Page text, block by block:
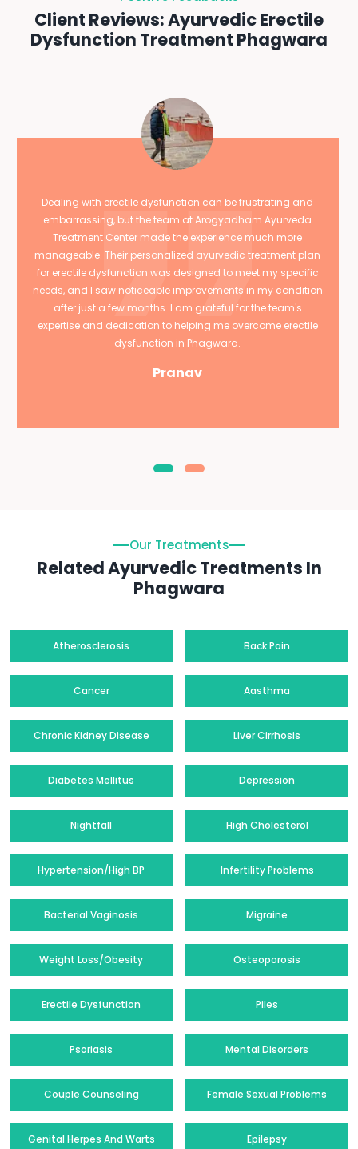
Client Reviews: Ayurvedic Erectile
Dysfunction Treatment Phagwara
Dealing with erectile dysfunction can be frustrating and
embarrassing, but the team at Arogyadham Ayurveda
Treatment Center made the experience much more
manageable. Their personalized ayurvedic treatment plan
for erectile dysfunction was designed to meet my specific
needs, and I saw noticeable improvements in my condition
after just a few months. I am grateful for the team's
expertise and dedication to helping me overcome erectile
dysfunction in Phagwara.
Pranav
Our Treatments
Related Ayurvedic Treatments In
Phagwara
Atherosclerosis Back Pain
Cancer Aasthma
Chronic Kidney Disease Liver Cirrhosis
Diabetes Mellitus Depression
Nightfall High Cholesterol
Hypertension/High BP Infertility Problems
Bacterial Vaginosis Migraine
Weight Loss/Obesity Osteoporosis
Erectile Dysfunction Piles
Psoriasis Mental Disorders
Couple Counseling Female Sexual Problems
Genital Herpes And Warts Epilepsy